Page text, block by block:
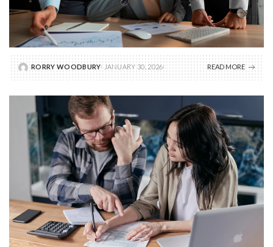
RORRY WOODBURY JANUARY 30, 2026 READ MORE